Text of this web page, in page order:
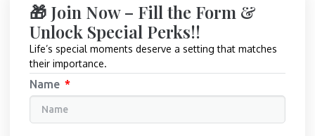
🎁 Join Now – Fill the Form &
Unlock Special Perks!!
Life’s special moments deserve a setting that matches
their importance.
Name